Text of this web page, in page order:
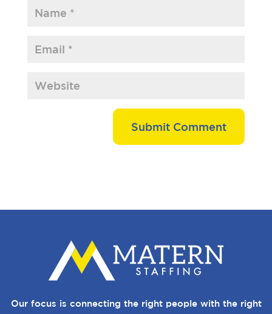
Our focus is connecting the right people with the right